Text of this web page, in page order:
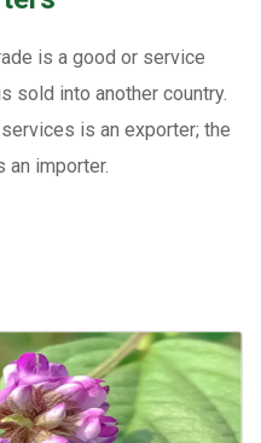
is a good or service
sold into another country.
is an exporter; the
an importer.